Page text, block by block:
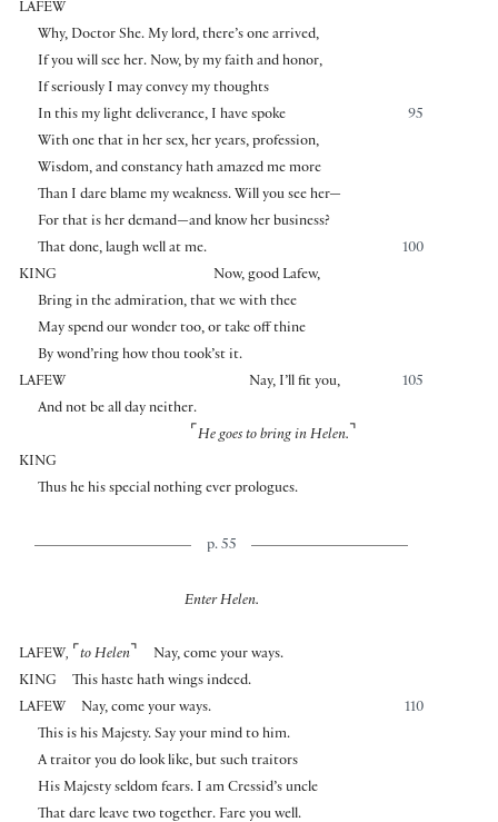
LAFEW
Why, Doctor She. My lord, there’s one arrived,
If you will see her. Now, by my faith and honor,
If seriously I may convey my thoughts
95
In this my light deliverance, I have spoke
With one that in her sex, her years, profession,
Wisdom, and constancy hath amazed me more
Than I dare blame my weakness. Will you see her—
For that is her demand—and know her business?
100
That done, laugh well at me.
KING
Now, good Lafew,
Bring in the admiration, that we with thee
May spend our wonder too, or take off thine
By wond’ring how thou took’st it.
LAFEW
105
Nay, I’ll fit you,
And not be all day neither.
⌜ He goes to bring in Helen. ⌝
KING
Thus he his special nothing ever prologues.
p. 55
Enter Helen.
LAFEW, ⌜ to Helen ⌝
Nay, come your ways.
KING
This haste hath wings indeed.
LAFEW
110
Nay, come your ways.
This is his Majesty. Say your mind to him.
A traitor you do look like, but such traitors
His Majesty seldom fears. I am Cressid’s uncle
That dare leave two together. Fare you well.